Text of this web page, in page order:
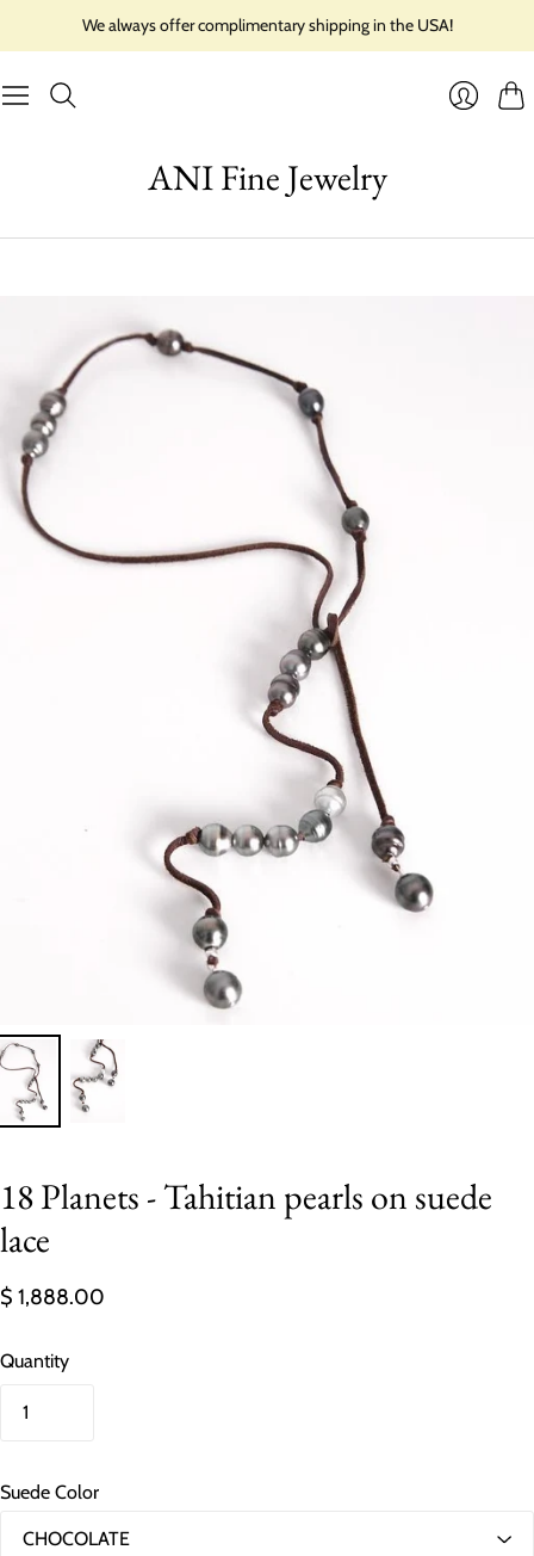
We always offer complimentary shipping in the USA!
ANI Fine Jewelry
18 Planets - Tahitian pearls on suede
lace
$ 1,888.00
Quantity
Suede Color